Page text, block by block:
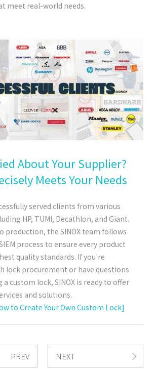
meet real-world needs.
About Your Supplier?
Meets Your Needs
served clients from various
HP, TUMI, Decathlon, and Giant.
production, the SINOX team follows
process to ensure every product
quality standards. If you're
lock procurement or have questions
custom lock, SINOX is ready to offer
and solutions.
to Create Your Own Custom Lock]
PREV NEXT